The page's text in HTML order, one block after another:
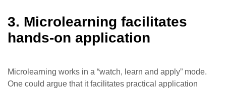
3. Microlearning facilitates
hands-on application
Microlearning works in a “watch, learn and apply” mode.
One could argue that it facilitates practical application